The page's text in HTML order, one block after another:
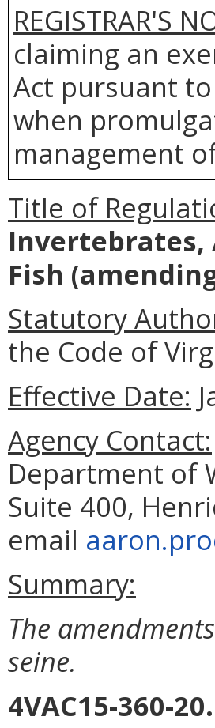
REGISTRAR'S
claiming an
Act pursuant
when
management
Title of
Invertebrates,
Fish
Statutory
the Code of
Effective Date:
Agency Contact:
Department of
Suite 400,
email
Summary:
The
seine.
4VAC15-360-